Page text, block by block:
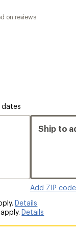
on reviews
dates
Ship to
Add ZIP code
Details
Details